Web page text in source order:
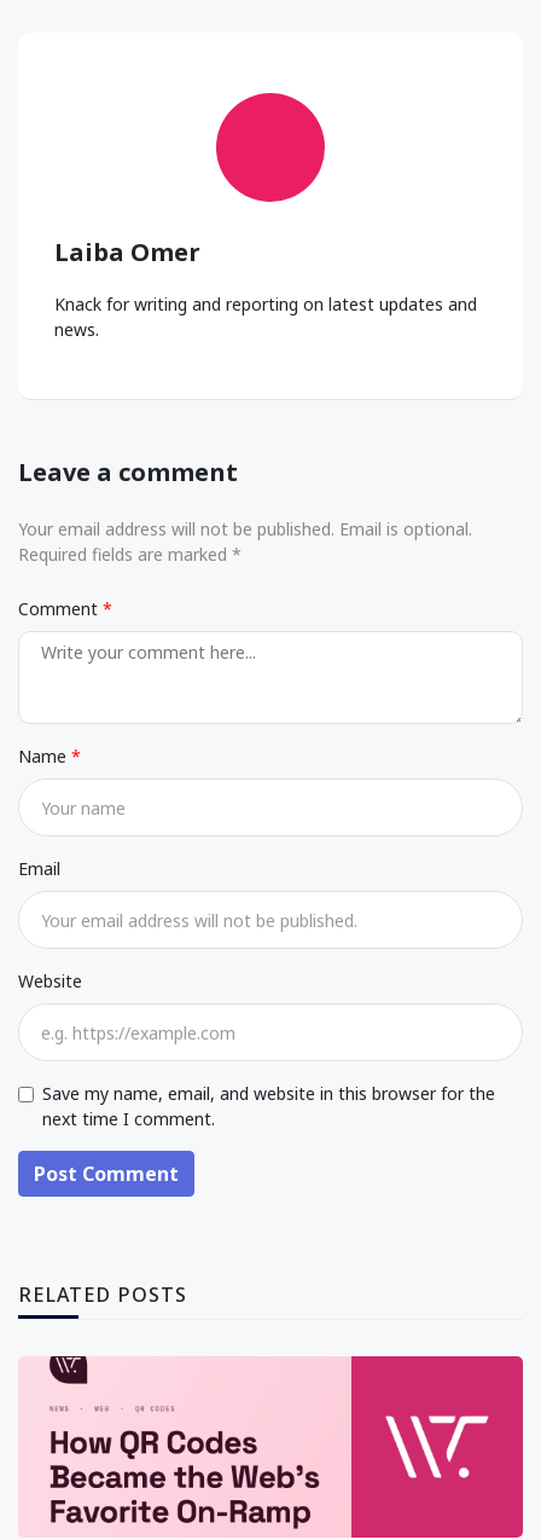
Laiba Omer
Knack for writing and reporting on latest updates and
news.
Leave a comment
Your email address will not be published. Email is optional.
Required fields are marked *
Comment
Name
Email
Website
Save my name, email, and website in this browser for the
next time I comment.
Post Comment
RELATED POSTS